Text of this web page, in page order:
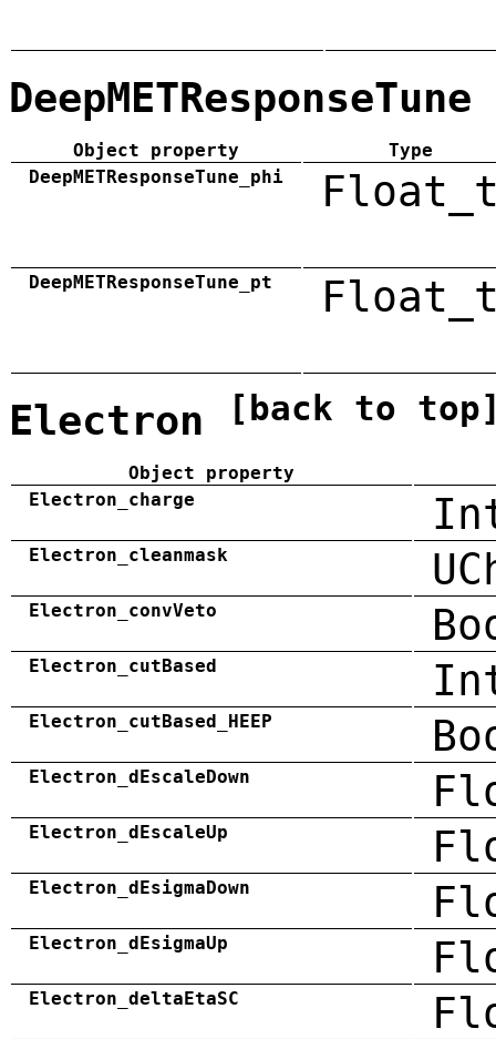
DeepMETResponseTune
Object property
Type
DeepMETResponseTune_phi
DeepMETResponseTune_pt
Electron [back to
Object property
Electron_charge
Electron_cleanmask
Electron_convVeto
Electron_cutBased
Electron_cutBased_HEEP
Electron_dEscaleDown
Electron_dEscaleUp
Electron_dEsigmaDown
Electron_dEsigmaUp
Electron_deltaEtaSC